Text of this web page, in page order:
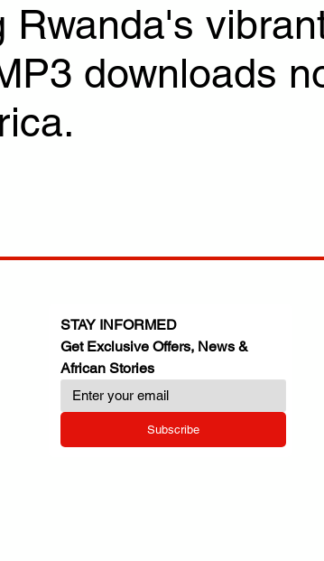
downloads
STAY INFORMED
Get Exclusive Offers, News &
African Stories
Subscribe